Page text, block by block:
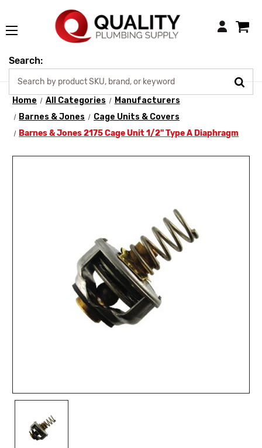
Login
Search:
Home All Categories
Manufacturers
Barnes & Jones
Cage Units & Covers
Barnes & Jones 2175 Cage Unit 1/2" Type A Diaphragm